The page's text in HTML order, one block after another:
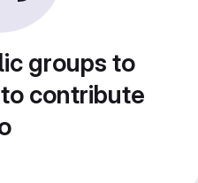
groups to
contribute